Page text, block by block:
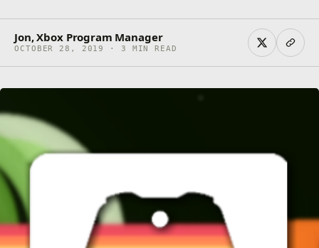
Jon, Xbox Program Manager
OCTOBER 28, 2019 · 3 MIN READ